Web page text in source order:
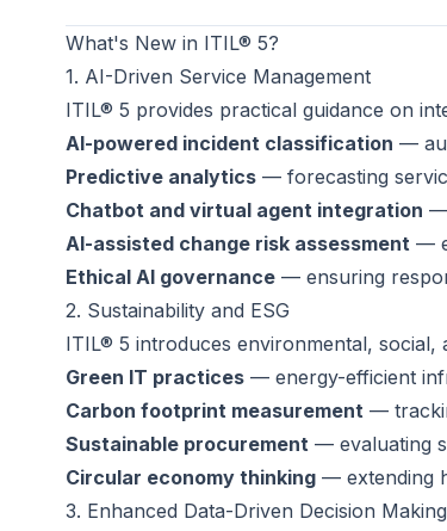
What's New in ITIL® 5?
1. AI-Driven Service Management
ITIL® 5 provides practical guidance on
AI-powered incident classification —
Predictive analytics — forecasting
Chatbot and virtual agent integration —
AI-assisted change risk assessment —
Ethical AI governance — ensuring
2. Sustainability and ESG
ITIL® 5 introduces environmental, social,
Green IT practices — energy-efficient
Carbon footprint measurement —
Sustainable procurement — evaluating
Circular economy thinking — extending
3. Enhanced Data-Driven Decision Making